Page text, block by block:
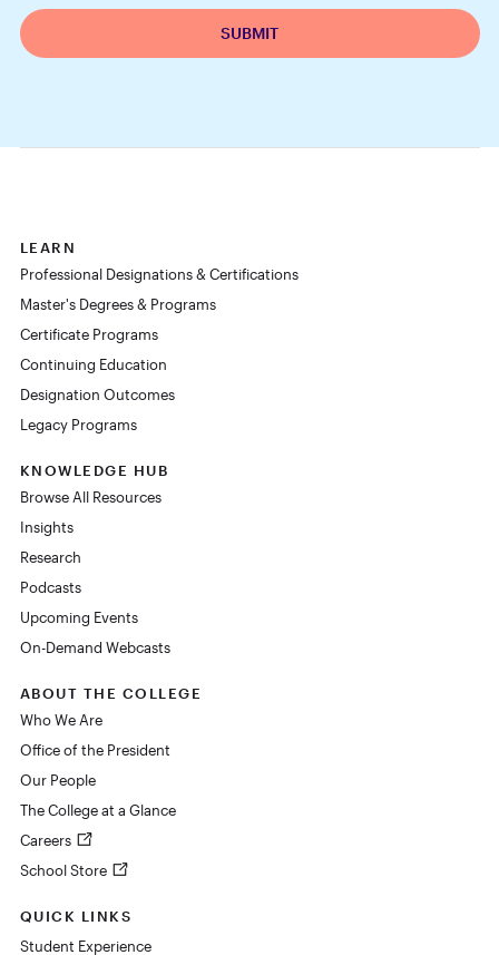
LEARN
Professional Designations & Certifications
Master's Degrees & Programs
Certificate Programs
Continuing Education
Designation Outcomes
Legacy Programs
KNOWLEDGE HUB
Browse All Resources
Insights
Research
Podcasts
Upcoming Events
On-Demand Webcasts
ABOUT THE COLLEGE
Who We Are
Office of the President
Our People
The College at a Glance
Careers
School Store
QUICK LINKS
Student Experience